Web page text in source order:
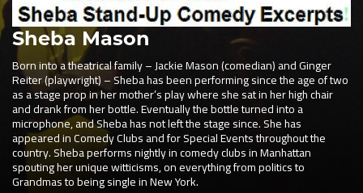
Sheba Mason
Born into a theatrical family – Jackie Mason (comedian) and Ginger
Reiter (playwright) – Sheba has been performing since the age of two
as a stage prop in her mother’s play where she sat in her high chair
and drank from her bottle. Eventually the bottle turned into a
microphone, and Sheba has not left the stage since. She has
appeared in Comedy Clubs and for Special Events throughout the
country. Sheba performs nightly in comedy clubs in Manhattan
spouting her unique witticisms, on everything from politics to
Grandmas to being single in New York.